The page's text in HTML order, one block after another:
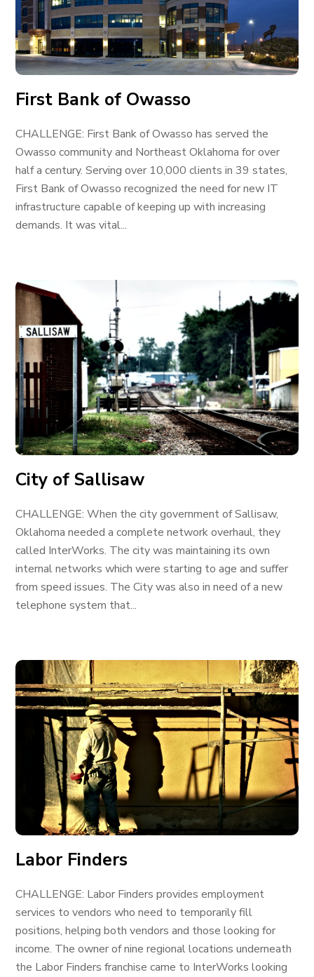
First Bank of Owasso
CHALLENGE: First Bank of Owasso has served the
Owasso community and Northeast Oklahoma for over
half a century. Serving over 10,000 clients in 39 states,
First Bank of Owasso recognized the need for new IT
infrastructure capable of keeping up with increasing
demands. It was vital...
City of Sallisaw
CHALLENGE: When the city government of Sallisaw,
Oklahoma needed a complete network overhaul, they
called InterWorks. The city was maintaining its own
internal networks which were starting to age and suffer
from speed issues. The City was also in need of a new
telephone system that...
Labor Finders
CHALLENGE: Labor Finders provides employment
services to vendors who need to temporarily fill
positions, helping both vendors and those looking for
income. The owner of nine regional locations underneath
the Labor Finders franchise came to InterWorks looking